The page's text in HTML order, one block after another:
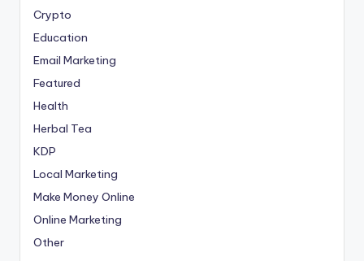
Crypto
Education
Email Marketing
Featured
Health
Herbal Tea
KDP
Local Marketing
Make Money Online
Online Marketing
Other